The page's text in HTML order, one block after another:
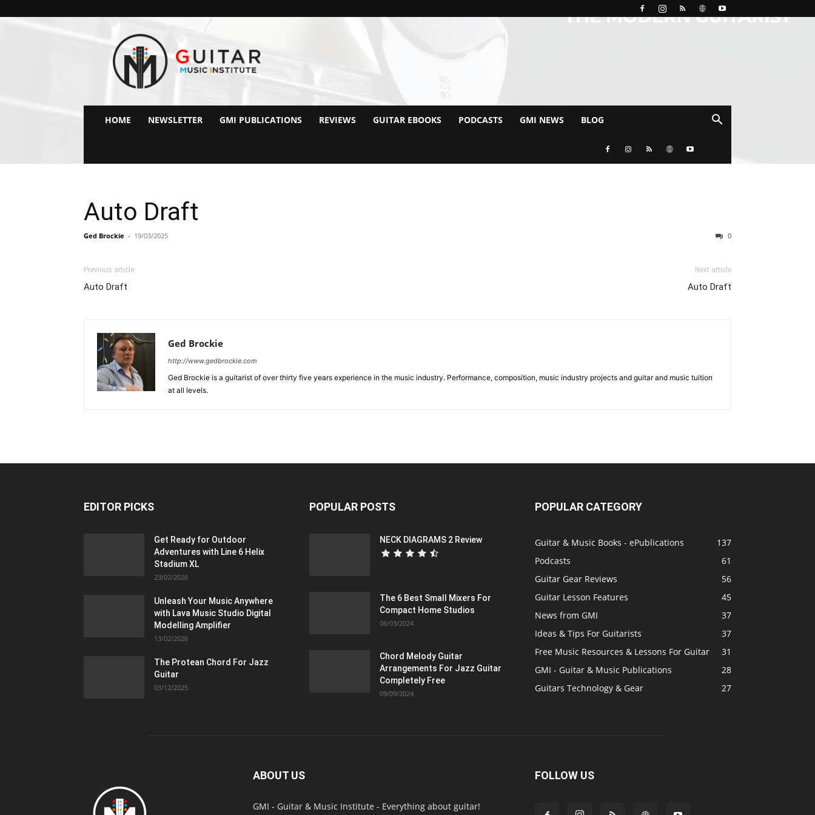
GMI
–
Guitar
&
Music
Institute
Online
HOME NEWSLETTER GMI PUBLICATIONS REVIEWS GUITAR EBOOKS PODCASTS GMI NEWS BLOG
Auto Draft
Ged Brockie - 19/03/2025 0
Previous article
Auto Draft
Next article
Auto Draft
Ged Brockie
http://www.gedbrockie.com
Ged Brockie is a guitarist of over thirty five years experience in the music industry. Performance, composition, music industry projects and guitar and music tuition
at all levels.
EDITOR PICKS
Get Ready for Outdoor
Adventures with Line 6 Helix
Stadium XL
23/02/2026
Unleash Your Music Anywhere
with Lava Music Studio Digital
Modelling Amplifier
13/02/2026
The Protean Chord For Jazz
Guitar
03/12/2025
POPULAR POSTS
NECK DIAGRAMS 2 Review
The 6 Best Small Mixers For
Compact Home Studios
06/03/2024
Chord Melody Guitar
Arrangements For Jazz Guitar
Completely Free
09/09/2024
POPULAR CATEGORY
Guitar & Music Books - ePublications
137
Podcasts
61
Guitar Gear Reviews
56
Guitar Lesson Features
45
News from GMI
37
Ideas & Tips For Guitarists
37
Free Music Resources & Lessons For Guitar
31
GMI - Guitar & Music Publications
28
Guitars Technology & Gear
27
ABOUT US
GMI - Guitar & Music Institute - Everything about guitar!
FOLLOW US